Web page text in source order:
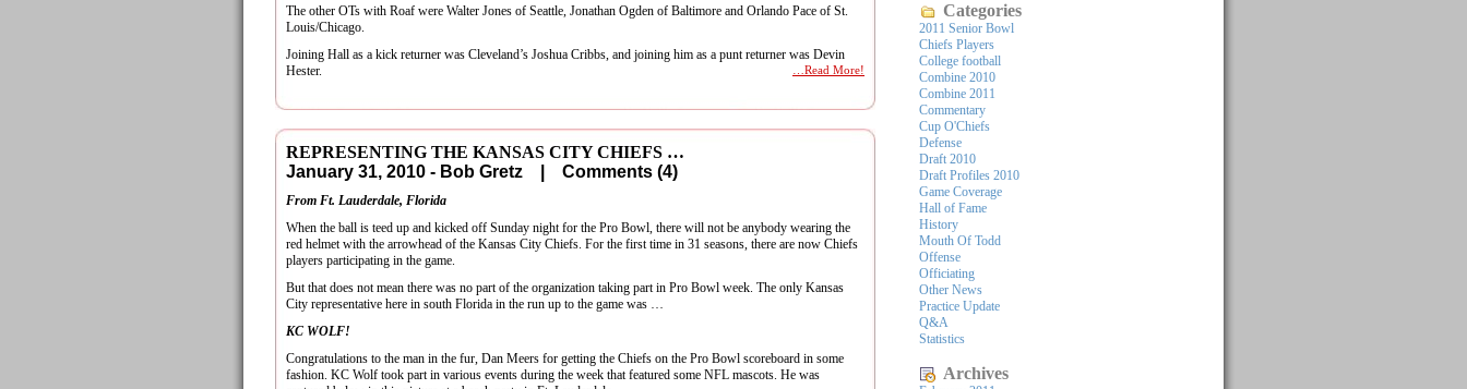
The other OTs with Roaf were Walter Jones of Seattle, Jonathan Ogden of Baltimore and Orlando Pace of St.
Louis/Chicago.
Joining Hall as a kick returner was Cleveland’s Joshua Cribbs, and joining him as a punt returner was Devin
Hester.
…Read More!
REPRESENTING THE KANSAS CITY CHIEFS …
January 31, 2010 - Bob Gretz | Comments (4)
From Ft. Lauderdale, Florida
When the ball is teed up and kicked off Sunday night for the Pro Bowl, there will not be anybody wearing the
red helmet with the arrowhead of the Kansas City Chiefs. For the first time in 31 seasons, there are now Chiefs
players participating in the game.
But that does not mean there was no part of the organization taking part in Pro Bowl week. The only Kansas
City representative here in south Florida in the run up to the game was …
KC WOLF!
Congratulations to the man in the fur, Dan Meers for getting the Chiefs on the Pro Bowl scoreboard in some
fashion. KC Wolf took part in various events during the week that featured some NFL mascots. He was
Categories
2011 Senior Bowl
Chiefs Players
College football
Combine 2010
Combine 2011
Commentary
Cup O'Chiefs
Defense
Draft 2010
Draft Profiles 2010
Game Coverage
Hall of Fame
History
Mouth Of Todd
Offense
Officiating
Other News
Practice Update
Q&A
Statistics
Archives